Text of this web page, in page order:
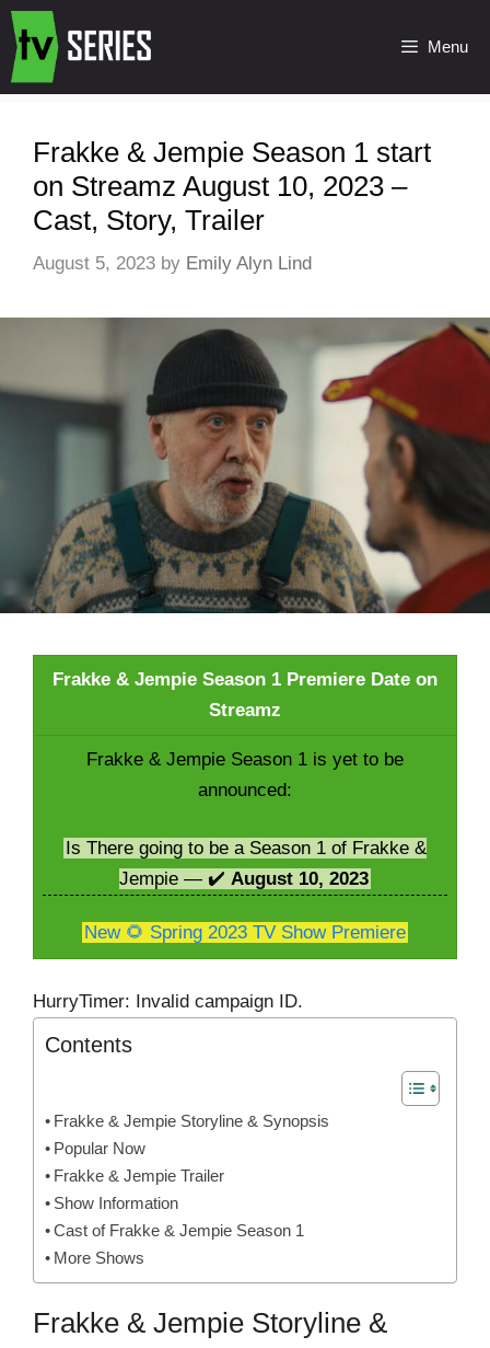
Menu
Frakke & Jempie Season 1 start
on Streamz August 10, 2023 –
Cast, Story, Trailer
August 5, 2023 by Emily Alyn Lind
Frakke & Jempie Season 1 Premiere Date on
Streamz
Frakke & Jempie Season 1 is yet to be
announced:
Is There going to be a Season 1 of Frakke &
Jempie — ✔️ August 10, 2023
New 🌻 Spring 2023 TV Show Premiere
HurryTimer: Invalid campaign ID.
Contents
Frakke & Jempie Storyline & Synopsis
Popular Now
Frakke & Jempie Trailer
Show Information
Cast of Frakke & Jempie Season 1
More Shows
Frakke & Jempie Storyline &